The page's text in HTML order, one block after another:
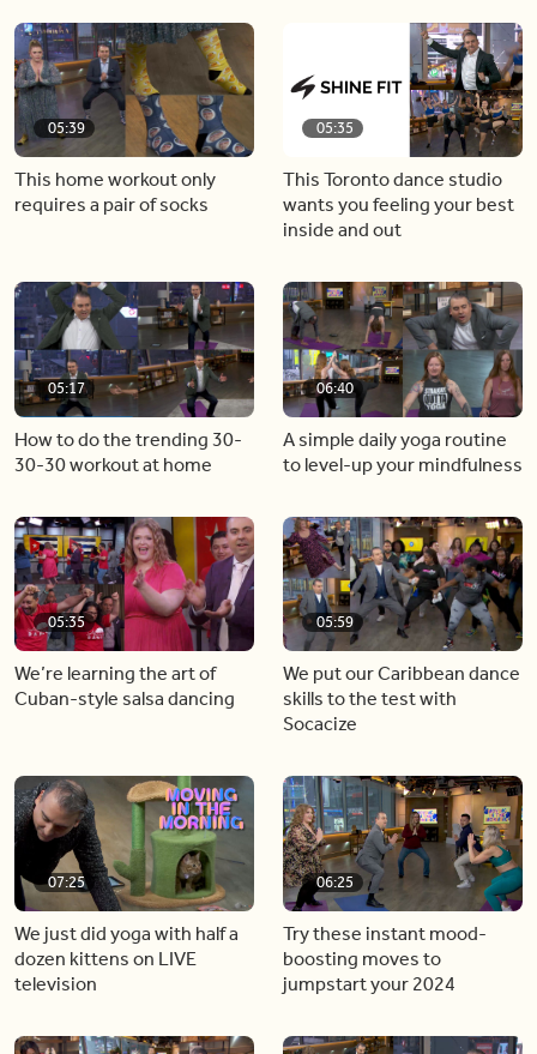
05:39
This home workout only
requires a pair of socks
05:35
This Toronto dance studio
wants you feeling your best
inside and out
05:17
How to do the trending 30-
30-30 workout at home
06:40
A simple daily yoga routine
to level-up your mindfulness
05:35
We’re learning the art of
Cuban-style salsa dancing
05:59
We put our Caribbean dance
skills to the test with
Socacize
07:25
We just did yoga with half a
dozen kittens on LIVE
television
06:25
Try these instant mood-
boosting moves to
jumpstart your 2024